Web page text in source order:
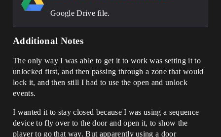
Google Drive file.
Additional Notes
The only way I was able to get it to work was setting it to
unlocked first, and then passing through a zone that would
lock it, and then still I had to use the open and unlock
events.
I wanted it to stay closed because I was using a sequence
device to fly over to the door and open it, to show the
player to go that way. But apparently using a door